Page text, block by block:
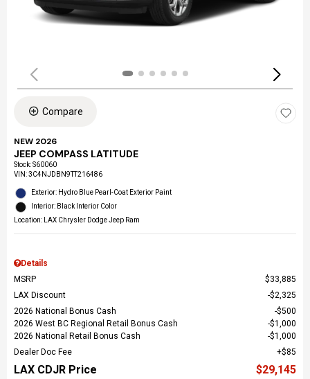
Compare
NEW 2026
JEEP COMPASS LATITUDE
Stock:S60060
VIN:3C4NJDBN9TT216486
Exterior: Hydro Blue Pearl-Coat Exterior Paint
Interior: Black Interior Color
Location: LAX Chrysler Dodge Jeep Ram
Details
MSRP
$33,885
LAX Discount
$2,325
2026 National Bonus Cash
$500
2026 West BC Regional Retail Bonus Cash
$1,000
2026 National Retail Bonus Cash
$1,000
Dealer Doc Fee
$85
LAX CDJR Price $29,145